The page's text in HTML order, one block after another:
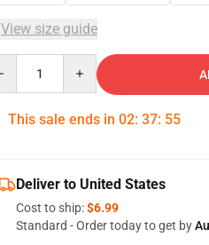
View size guide
This sale ends in 02: 37: 54
Deliver to United States
Cost to ship:$6.99
Standard - Order today to get by